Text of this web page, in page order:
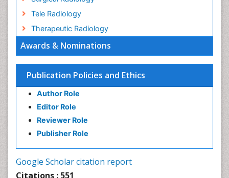
Awards & Nominations
Publication Policies and Ethics
Author Role
Editor Role
Reviewer Role
Publisher Role
Google Scholar citation report
Citations : 551
Tele Radiology
Therapeutic Radiology